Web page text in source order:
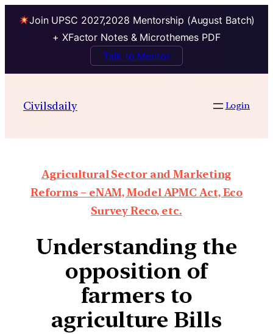
Join UPSC 2027,2028 Mentorship (August Batch)
+ XFactor Notes & Microthemes PDF
Talk to Mentor
Civilsdaily Login
Agricultural Sector and Marketing
Reforms – eNAM, Model APMC Act, Eco
Survey Reco, etc.
Understanding the
opposition of
farmers to
agriculture Bills